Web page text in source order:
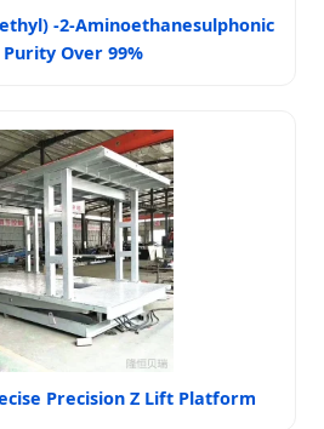
-2-Aminoethanesulphonic
Purity Over 99%
Precision Z Lift Platform